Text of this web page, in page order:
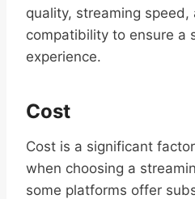
quality, streaming speed,
compatibility to ensure a
experience.
Cost
Cost is a significant
when choosing a
some platforms offer